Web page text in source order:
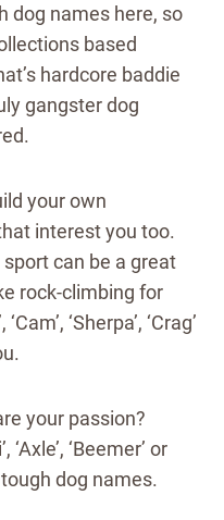
dog names here, so
based
hardcore baddie
gangster dog
your own
interest you too.
can be a great
rock-climbing for
‘Sherpa’, ‘Crag’
your passion?
‘Axle’, ‘Beemer’ or
dog names.